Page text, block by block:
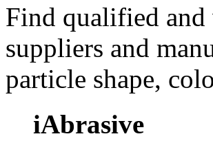
Find qualified
suppliers and
particle shape,
iAbrasive